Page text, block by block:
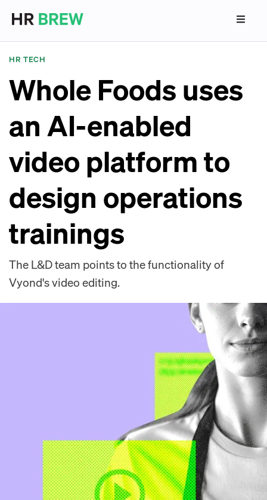
HR TECH
Whole Foods uses
an AI-enabled
video platform to
design operations
trainings
The L&D team points to the functionality of
Vyond's video editing.